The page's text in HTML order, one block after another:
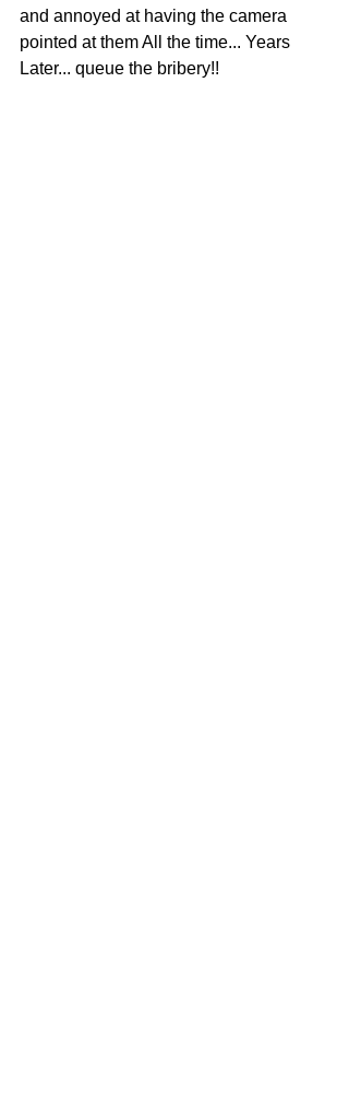
and annoyed at having the camera
pointed at them All the time... Years
Later... queue the bribery!!